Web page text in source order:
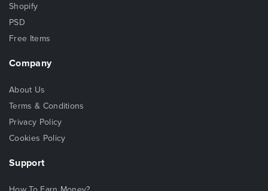
Shopify
PSD
Free Items
Company
About Us
Terms & Conditions
Privacy Policy
Cookies Policy
Support